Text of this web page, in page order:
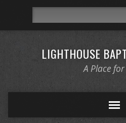
LIGHTHOUSE
A Place